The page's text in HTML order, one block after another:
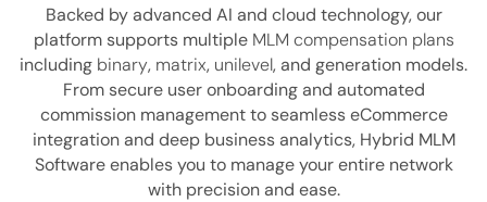
Backed by advanced AI and cloud technology, our
platform supports multiple MLM compensation plans
including binary, matrix, unilevel, and generation models.
From secure user onboarding and automated
commission management to seamless eCommerce
integration and deep business analytics, Hybrid MLM
Software enables you to manage your entire network
with precision and ease.